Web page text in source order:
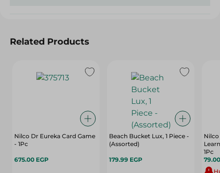
Related Products
Nilco Dr Eureka Card Game
- 1Pc
675.00 EGP
Beach Bucket Lux, 1 Piece -
(Assorted)
179.99 EGP
Nilco
1Pc